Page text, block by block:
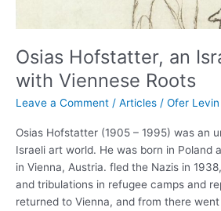
Osias Hofstatter, an
with Viennese Roots
Leave a Comment / Articles / Ofer
Osias Hofstatter (1905 – 1995) was an
Israeli art world. He was born in Poland
in Vienna, Austria. fled the Nazis in
and tribulations in refugee camps and
returned to Vienna, and from there